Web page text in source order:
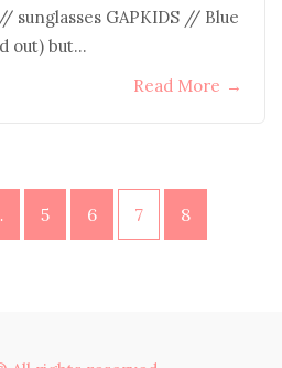
sunglasses GAPKIDS // Blue
out) but…
Read More →
5 6 7
8